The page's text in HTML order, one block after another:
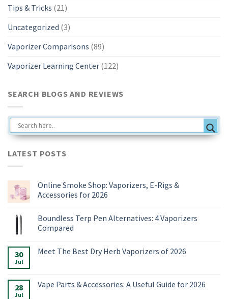
Tips & Tricks (21)
Uncategorized (3)
Vaporizer Comparisons (89)
Vaporizer Learning Center (122)
SEARCH BLOGS AND REVIEWS
LATEST POSTS
Online Smoke Shop: Vaporizers, E-Rigs &
Accessories for 2026
on
Online
Smoke
E-
2026
Boundless Terp Pen Alternatives: 4 Vaporizers
Compared
on
4
Vaporizers
30
Jul
Meet The Best Dry Herb Vaporizers of 2026
Meet
The
28
Jul
Vape Parts & Accessories: A Useful Guide for 2026